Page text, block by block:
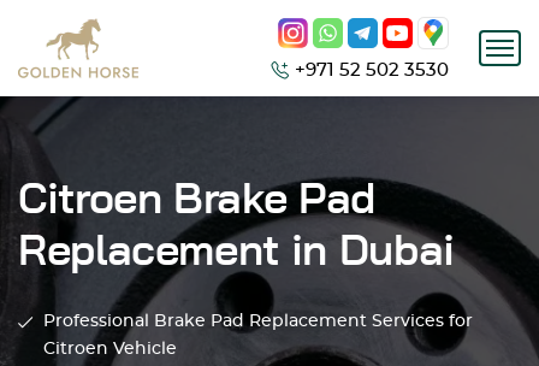
+971 52 502 3530
Citroen Brake Pad
Replacement in Dubai
Professional Brake Pad Replacement Services for
Citroen Vehicle